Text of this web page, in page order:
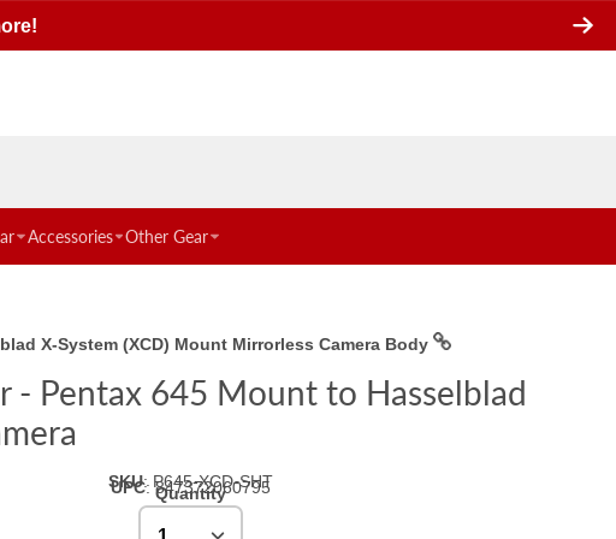
Accessories Other Gear
X-System (XCD) Mount Mirrorless Camera Body
- Pentax 645 Mount to Hasselblad
SKU: P645-XCD-SHT
UPC:847372060795
Quantity